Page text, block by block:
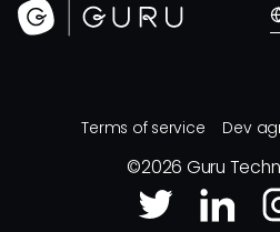
Terms of service Dev
©2026 Guru